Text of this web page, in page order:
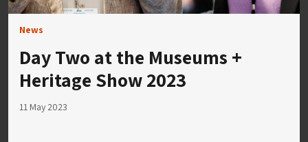
News
Day Two at the Museums +
Heritage Show 2023
11 May 2023